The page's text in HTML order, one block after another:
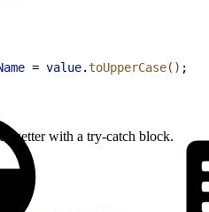
= value.toUpperCase( ) ;
getter with a try-catch block.